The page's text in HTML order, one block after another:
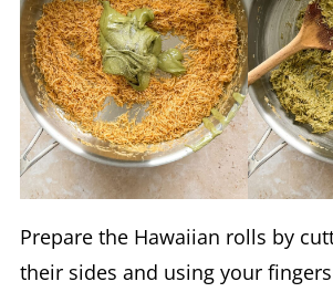
Prepare the Hawaiian rolls by
their sides and using your